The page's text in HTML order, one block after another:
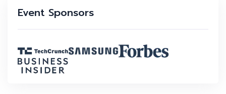
Event Sponsors